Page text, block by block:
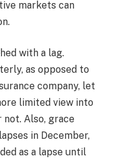
markets can
with a lag.
as opposed to
company, let
limited view into
Also, grace
in December,
as a lapse until